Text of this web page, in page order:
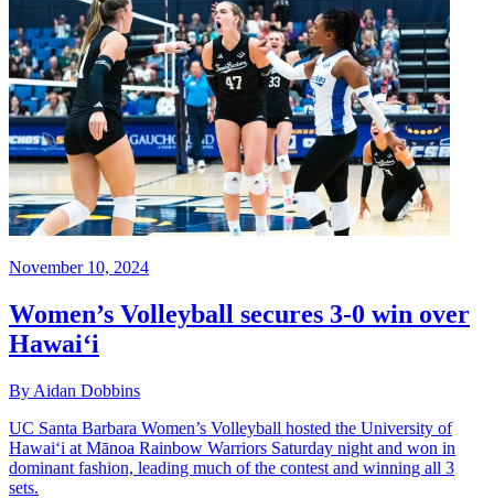
November 10, 2024
Women’s Volleyball secures 3-0 win over
Hawai‘i
By Aidan Dobbins
UC Santa Barbara Women’s Volleyball hosted the University of
Hawai‘i at Mānoa Rainbow Warriors Saturday night and won in
dominant fashion, leading much of the contest and winning all 3
sets.